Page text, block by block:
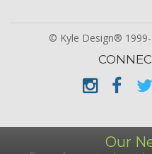
© Kyle Design® 1999-
Our